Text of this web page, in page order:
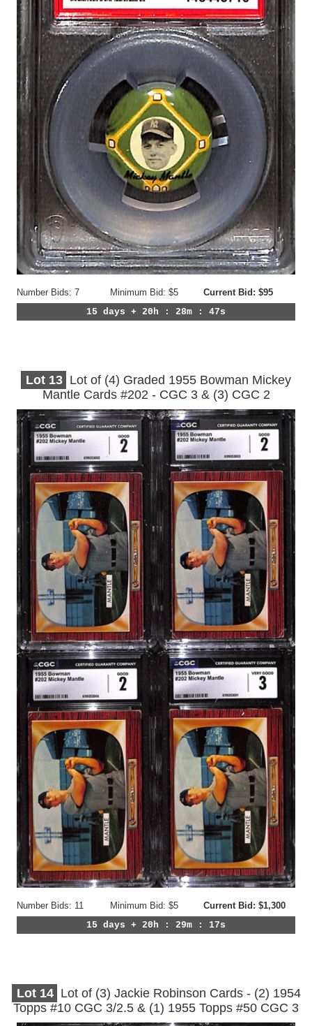
Number Bids: 7 Minimum Bid: $5
Current Bid: $95
15 days + 20h : 28m : 44s
Lot 13 Lot of (4) Graded 1955 Bowman Mickey
Mantle Cards #202 - CGC 3 & (3) CGC 2
Number Bids: 11 Minimum Bid: $5
Current Bid: $1,300
15 days + 20h : 29m : 14s
Lot 14 Lot of (3) Jackie Robinson Cards - (2) 1954
Topps #10 CGC 3/2.5 & (1) 1955 Topps #50 CGC 3